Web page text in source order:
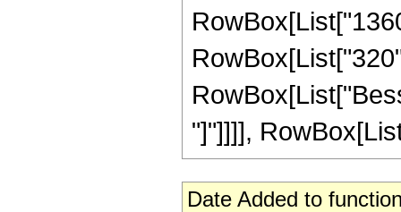
"]"]]]],
Date Added to